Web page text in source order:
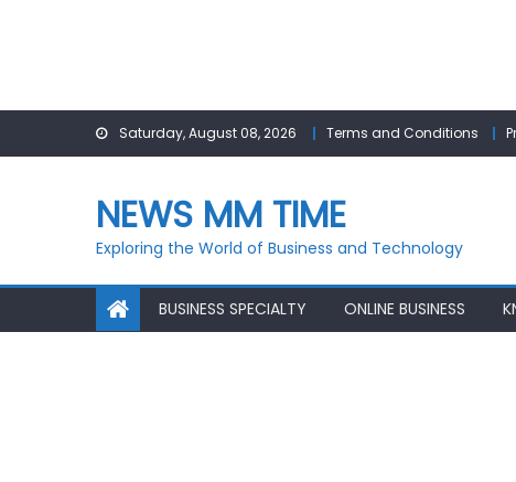
Saturday, August 08, 2026 Terms and Conditions
NEWS MM TIME
Exploring the World of Business and Technology
BUSINESS SPECIALTY ONLINE BUSINESS